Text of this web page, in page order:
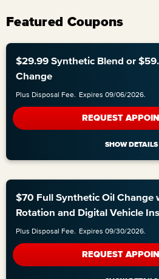
Featured Coupons
$29.99 Synthetic Blend or
Change
Plus Disposal Fee. Expires 09/06/2026.
REQUEST
$70 Full Synthetic Oil Change
Rotation and Digital Vehicle
Plus Disposal Fee. Expires 09/30/2026.
REQUEST